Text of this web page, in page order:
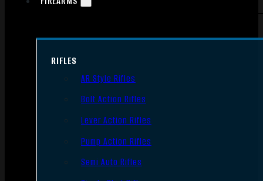
RIFLES
AR Style Rifles
Bolt Action Rifles
Lever Action Rifles
Pump Action Rifles
Semi Auto Rifles